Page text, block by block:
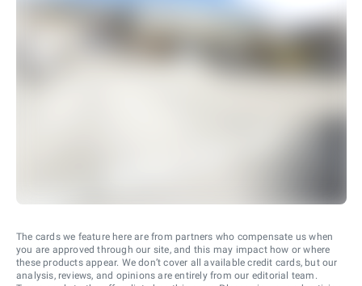
The cards we feature here are from partners who compensate us when
you are approved through our site, and this may impact how or where
these products appear. We don’t cover all available credit cards, but our
analysis, reviews, and opinions are entirely from our editorial team.